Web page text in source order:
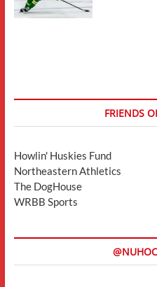
FRIENDS
Howlin' Huskies Fund
Northeastern Athletics
The DogHouse
WRBB Sports